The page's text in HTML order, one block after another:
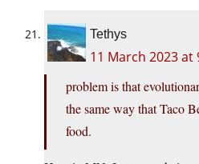
Tethys
11 March 2023 at
problem is that
the same way that Taco
food.